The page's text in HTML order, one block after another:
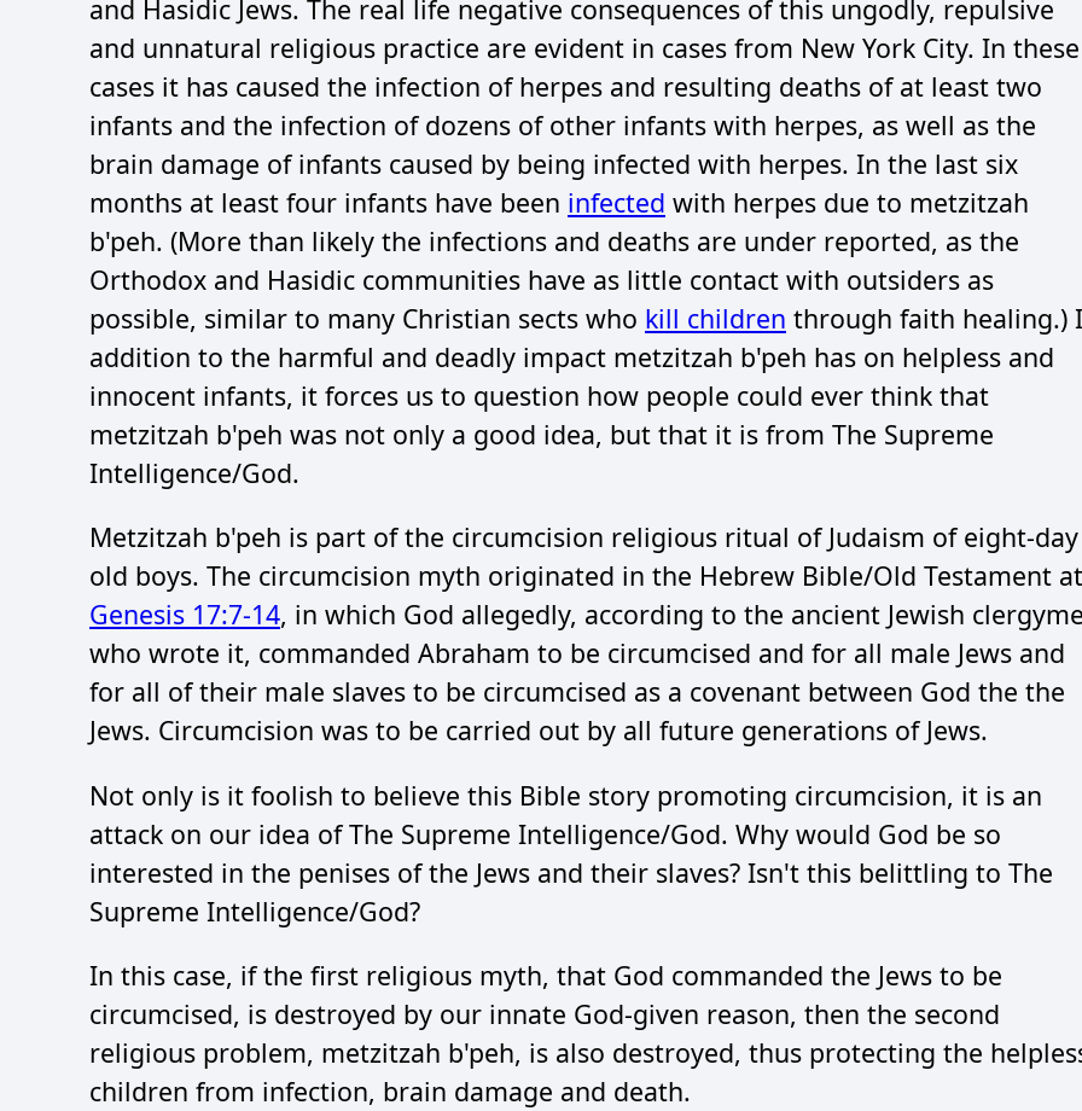
and Hasidic Jews. The real life negative consequences of this ungodly, repulsive
and unnatural religious practice are evident in cases from New York City. In these
cases it has caused the infection of herpes and resulting deaths of at least two
infants and the infection of dozens of other infants with herpes, as well as the
brain damage of infants caused by being infected with herpes. In the last six
months at least four infants have been infected with herpes due to metzitzah
b'peh. (More than likely the infections and deaths are under reported, as the
Orthodox and Hasidic communities have as little contact with outsiders as
possible, similar to many Christian sects who kill children through faith healing.)
addition to the harmful and deadly impact metzitzah b'peh has on helpless and
innocent infants, it forces us to question how people could ever think that
metzitzah b'peh was not only a good idea, but that it is from The Supreme
Intelligence/God.
Metzitzah b'peh is part of the circumcision religious ritual of Judaism of eight-day
old boys. The circumcision myth originated in the Hebrew Bible/Old Testament at
Genesis 17:7-14, in which God allegedly, according to the ancient Jewish
who wrote it, commanded Abraham to be circumcised and for all male Jews and
for all of their male slaves to be circumcised as a covenant between God the the
Jews. Circumcision was to be carried out by all future generations of Jews.
Not only is it foolish to believe this Bible story promoting circumcision, it is an
attack on our idea of The Supreme Intelligence/God. Why would God be so
interested in the penises of the Jews and their slaves? Isn't this belittling to The
Supreme Intelligence/God?
In this case, if the first religious myth, that God commanded the Jews to be
circumcised, is destroyed by our innate God-given reason, then the second
religious problem, metzitzah b'peh, is also destroyed, thus protecting the
children from infection, brain damage and death.